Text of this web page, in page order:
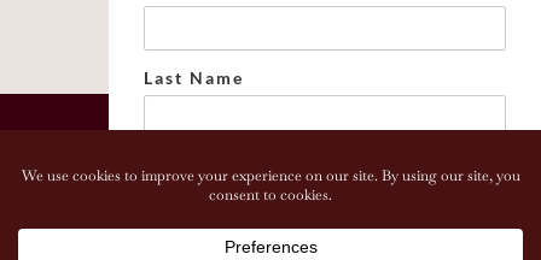
Copyright 2026 Bonhomia LLC. www.bonhomia.com. All
Last Name
Email address: